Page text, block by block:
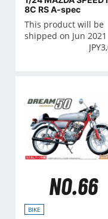
8C RS A-spec
This product will be
shipped on Jun 2021
JPY
NO.66
BIKE